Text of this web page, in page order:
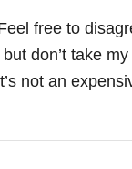
free to
don’t take
not an